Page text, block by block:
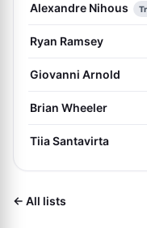
Alexandre Nihous
Ryan Ramsey
Giovanni Arnold
Brian Wheeler
Tiia Santavirta
← All lists